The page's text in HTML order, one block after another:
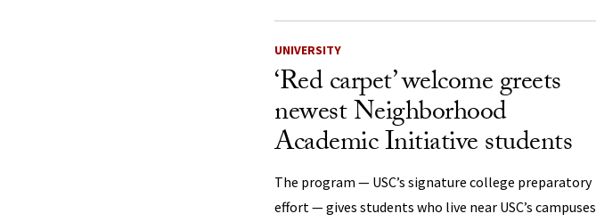
UNIVERSITY
‘Red carpet’ welcome greets
newest Neighborhood
Academic Initiative students
The program — USC’s signature college preparatory
effort — gives students who live near USC’s campuses